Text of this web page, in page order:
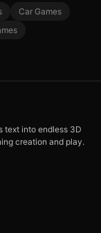
Car Games
text into endless 3D
creation and play.